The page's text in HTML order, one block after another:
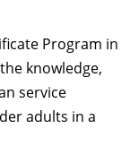
Program in
knowledge,
service
adults in a